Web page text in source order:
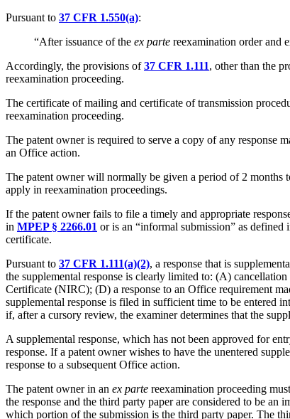
Pursuant to 37 CFR 1.550(a):
“After issuance of the ex parte reexamination order and
Accordingly, the provisions of37 CFR 1.111, other than the
reexamination proceeding.
The certificate of mailing and certificate of transmission
reexamination proceeding.
The patent owner is required to serve a copy of any response
an Office action.
The patent owner will normally be given a period of 2 months
apply in reexamination proceedings.
If the patent owner fails to file a timely and appropriate
in MPEP § 2266.01 or is an “informal submission” as defined
certificate.
Pursuant to 37 CFR 1.111(a)(2), a response that is
the supplemental response is clearly limited to: (A)
Certificate (NIRC); (D) a response to an Office requirement
supplemental response is filed in sufficient time to be entered
if, after a cursory review, the examiner determines that the
A supplemental response, which has not been approved for
response. If a patent owner wishes to have the unentered
response to a subsequent Office action.
The patent owner in an ex parte reexamination proceeding
the response and the third party paper are considered to be an
which portion of the submission is the third party paper. The